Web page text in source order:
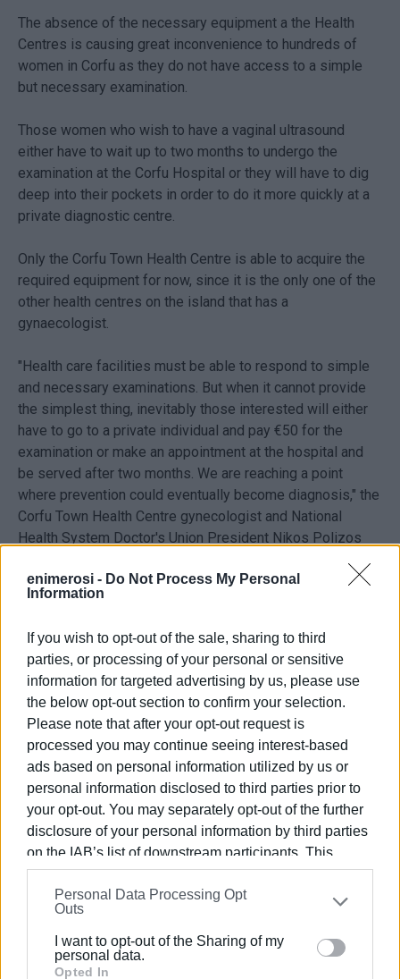
enimerosi - Do Not Process My Personal
Information
If you wish to opt-out of the sale, sharing to third
parties, or processing of your personal or sensitive
information for targeted advertising by us, please use
the below opt-out section to confirm your selection.
Please note that after your opt-out request is
processed you may continue seeing interest-based
ads based on personal information utilized by us or
personal information disclosed to third parties prior to
your opt-out. You may separately opt-out of the further
disclosure of your personal information by third parties
on the IAB’s list of downstream participants. This
information may also be disclosed by us to third parties
on theIAB’s List of Downstream Participants
that may
further disclose it to other third parties.
Please note that this website/app uses one or more
Google services and may gather and store information
Personal Data Processing Opt
Outs
I want to opt-out of the Sharing of my
personal data.
Opted In
The absence of the necessary equipment a the Health
Centres is causing great inconvenience to hundreds of
women in Corfu as they do not have access to a simple
but necessary examination.
Those women who wish to have a vaginal ultrasound
either have to wait up to two months to undergo the
examination at the Corfu Hospital or they will have to dig
deep into their pockets in order to do it more quickly at a
private diagnostic centre.
Only the Corfu Town Health Centre is able to acquire the
required equipment for now, since it is the only one of the
other health centres on the island that has a
gynaecologist.
"Health care facilities must be able to respond to simple
and necessary examinations. But when it cannot provide
the simplest thing, inevitably those interested will either
have to go to a private individual and pay €50 for the
examination or make an appointment at the hospital and
be served after two months. We are reaching a point
where prevention could eventually become diagnosis," the
Corfu Town Health Centre gynecologist and National
Health System Doctor's Union President Nikos Polizos
He said that in the two years he has been working at the
Health Centre, he has served 3,400 women, but they did
not have access to this particular examination that can
detect potential gynaecological problems.
"We had informed the former Deputy Regional Governor
for Health Mr. Zorbas about the matter and we only
received promises that it would be included in a funding
programme. At the same time, the hospital has an
ultrasound machine by a donation which it is not using and
The process begins